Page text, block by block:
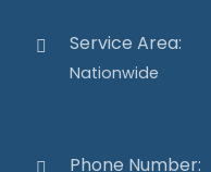
Service Area:
Nationwide
Phone Number: